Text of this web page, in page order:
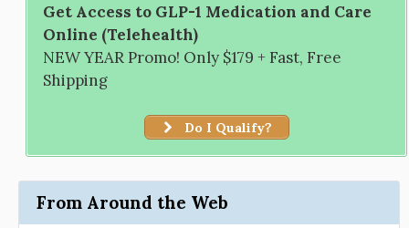
Get Access to GLP-1 Medication and Care
Online (Telehealth)
NEW YEAR Promo! Only $179 + Fast, Free
Shipping
Do I Qualify?
From Around the Web